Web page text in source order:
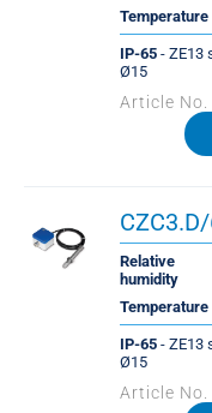
Temperature
IP-65 - ZE13
Ø15
Article No.
Relative
humidity
Temperature
IP-65 - ZE13
Ø15
Article No.